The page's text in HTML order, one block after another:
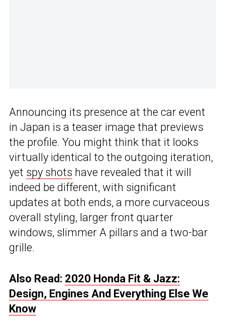
Announcing its presence at the car event
in Japan is a teaser image that previews
the profile. You might think that it looks
virtually identical to the outgoing iteration,
yet spy shots have revealed that it will
indeed be different, with significant
updates at both ends, a more curvaceous
overall styling, larger front quarter
windows, slimmer A pillars and a two-bar
grille.
Also Read: 2020 Honda Fit & Jazz:
Design, Engines And Everything Else We
Know